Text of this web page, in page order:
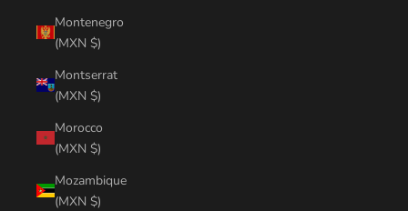
Montenegro
(MXN $)
Montserrat
(MXN $)
Morocco
(MXN $)
Mozambique
(MXN $)